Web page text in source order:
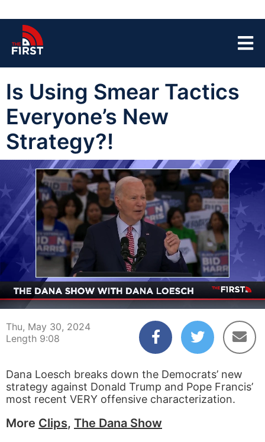
Is Using Smear Tactics
Everyone’s New
Strategy?!
00:04 09:08
Thu, May 30, 2024
Length 9:08
Dana Loesch breaks down the Democrats’ new
strategy against Donald Trump and Pope Francis’
most recent VERY offensive characterization.
More Clips, The Dana Show